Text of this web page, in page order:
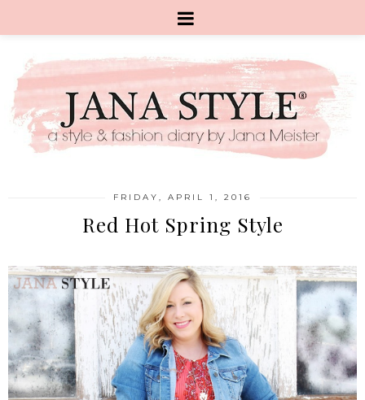
FRIDAY, APRIL 1, 2016
Red Hot Spring Style